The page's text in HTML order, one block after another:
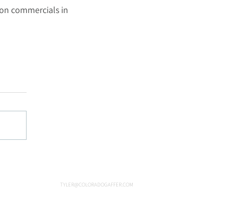
commercials in
TYLER@COLORADOGAFFER.COM